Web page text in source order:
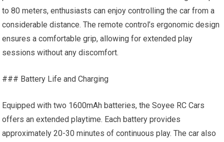
to 80 meters, enthusiasts can enjoy controlling the car from a
considerable distance. The remote control’s ergonomic design
ensures a comfortable grip, allowing for extended play
sessions without any discomfort.
### Battery Life and Charging
Equipped with two 1600mAh batteries, the Soyee RC Cars
offers an extended playtime. Each battery provides
approximately 20-30 minutes of continuous play. The car also